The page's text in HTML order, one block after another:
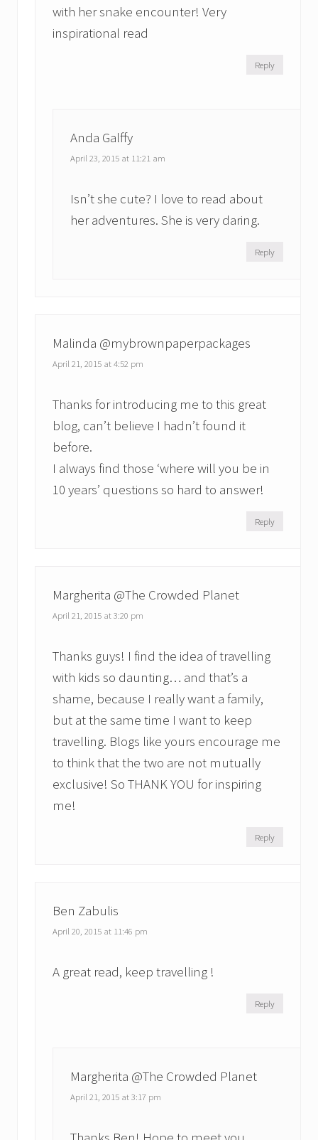
with her snake encounter! Very
inspirational read
Reply
Anda Galffy
April 23, 2015 at 11:21 am
Isn’t she cute? I love to read about
her adventures. She is very daring.
Reply
Malinda @mybrownpaperpackages
April 21, 2015 at 4:52 pm
Thanks for introducing me to this great
blog, can’t believe I hadn’t found it
before.
I always find those ‘where will you be in
10 years’ questions so hard to answer!
Reply
Margherita @The Crowded Planet
April 21, 2015 at 3:20 pm
Thanks guys! I find the idea of travelling
with kids so daunting… and that’s a
shame, because I really want a family,
but at the same time I want to keep
travelling. Blogs like yours encourage me
to think that the two are not mutually
exclusive! So THANK YOU for inspiring
me!
Reply
Ben Zabulis
April 20, 2015 at 11:46 pm
A great read, keep travelling !
Reply
Margherita @The Crowded Planet
April 21, 2015 at 3:17 pm